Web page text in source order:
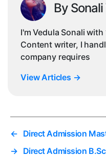
By
I'm Vedula Sonali
Content writer, I
company requires
View Articles →
← Direct Admission
→ Direct Admission